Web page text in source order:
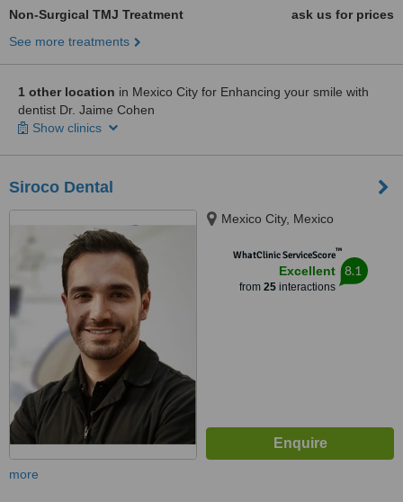
Non-Surgical TMJ Treatment
ask us for prices
See more treatments
1 other location in Mexico City for Enhancing your smile with
dentist Dr. Jaime Cohen
Show clinics
Siroco Dental
Mexico City, Mexico
WhatClinic ServiceScore™
Excellent
from 25interactions
8.1
more